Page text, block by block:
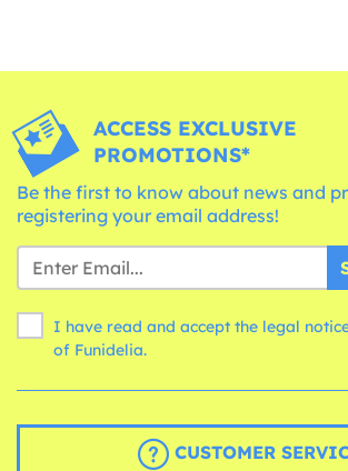
ACCESS EXCLUSIVE
PROMOTIONS*
Be the first to know about news and
registering your email address!
I have read and accept the legal
of Funidelia.
CUSTOMER